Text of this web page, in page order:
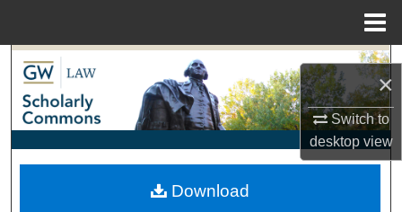
×
Switch to
desktopview
Search
Browse Collections
My Account
About
Download